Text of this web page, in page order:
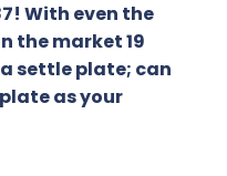
With even the
the market 19
settle plate; can
as your